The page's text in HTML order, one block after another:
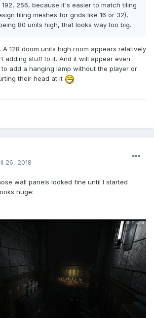
192, 256, because it's easier to match tiling
tiling meshes for grids like 16 or 32),
80 units high, that looks way too big.
128 doom units high room appears relatively
adding stuff to it. And it will appear even
add a hanging lamp without the player or
their head at it
26, 2018
wall panels looked fine until I started
huge: